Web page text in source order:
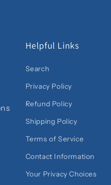
Helpful Links
Search
Privacy Policy
Refund Policy
Shipping Policy
Terms of Service
Contact Information
Your Privacy Choices